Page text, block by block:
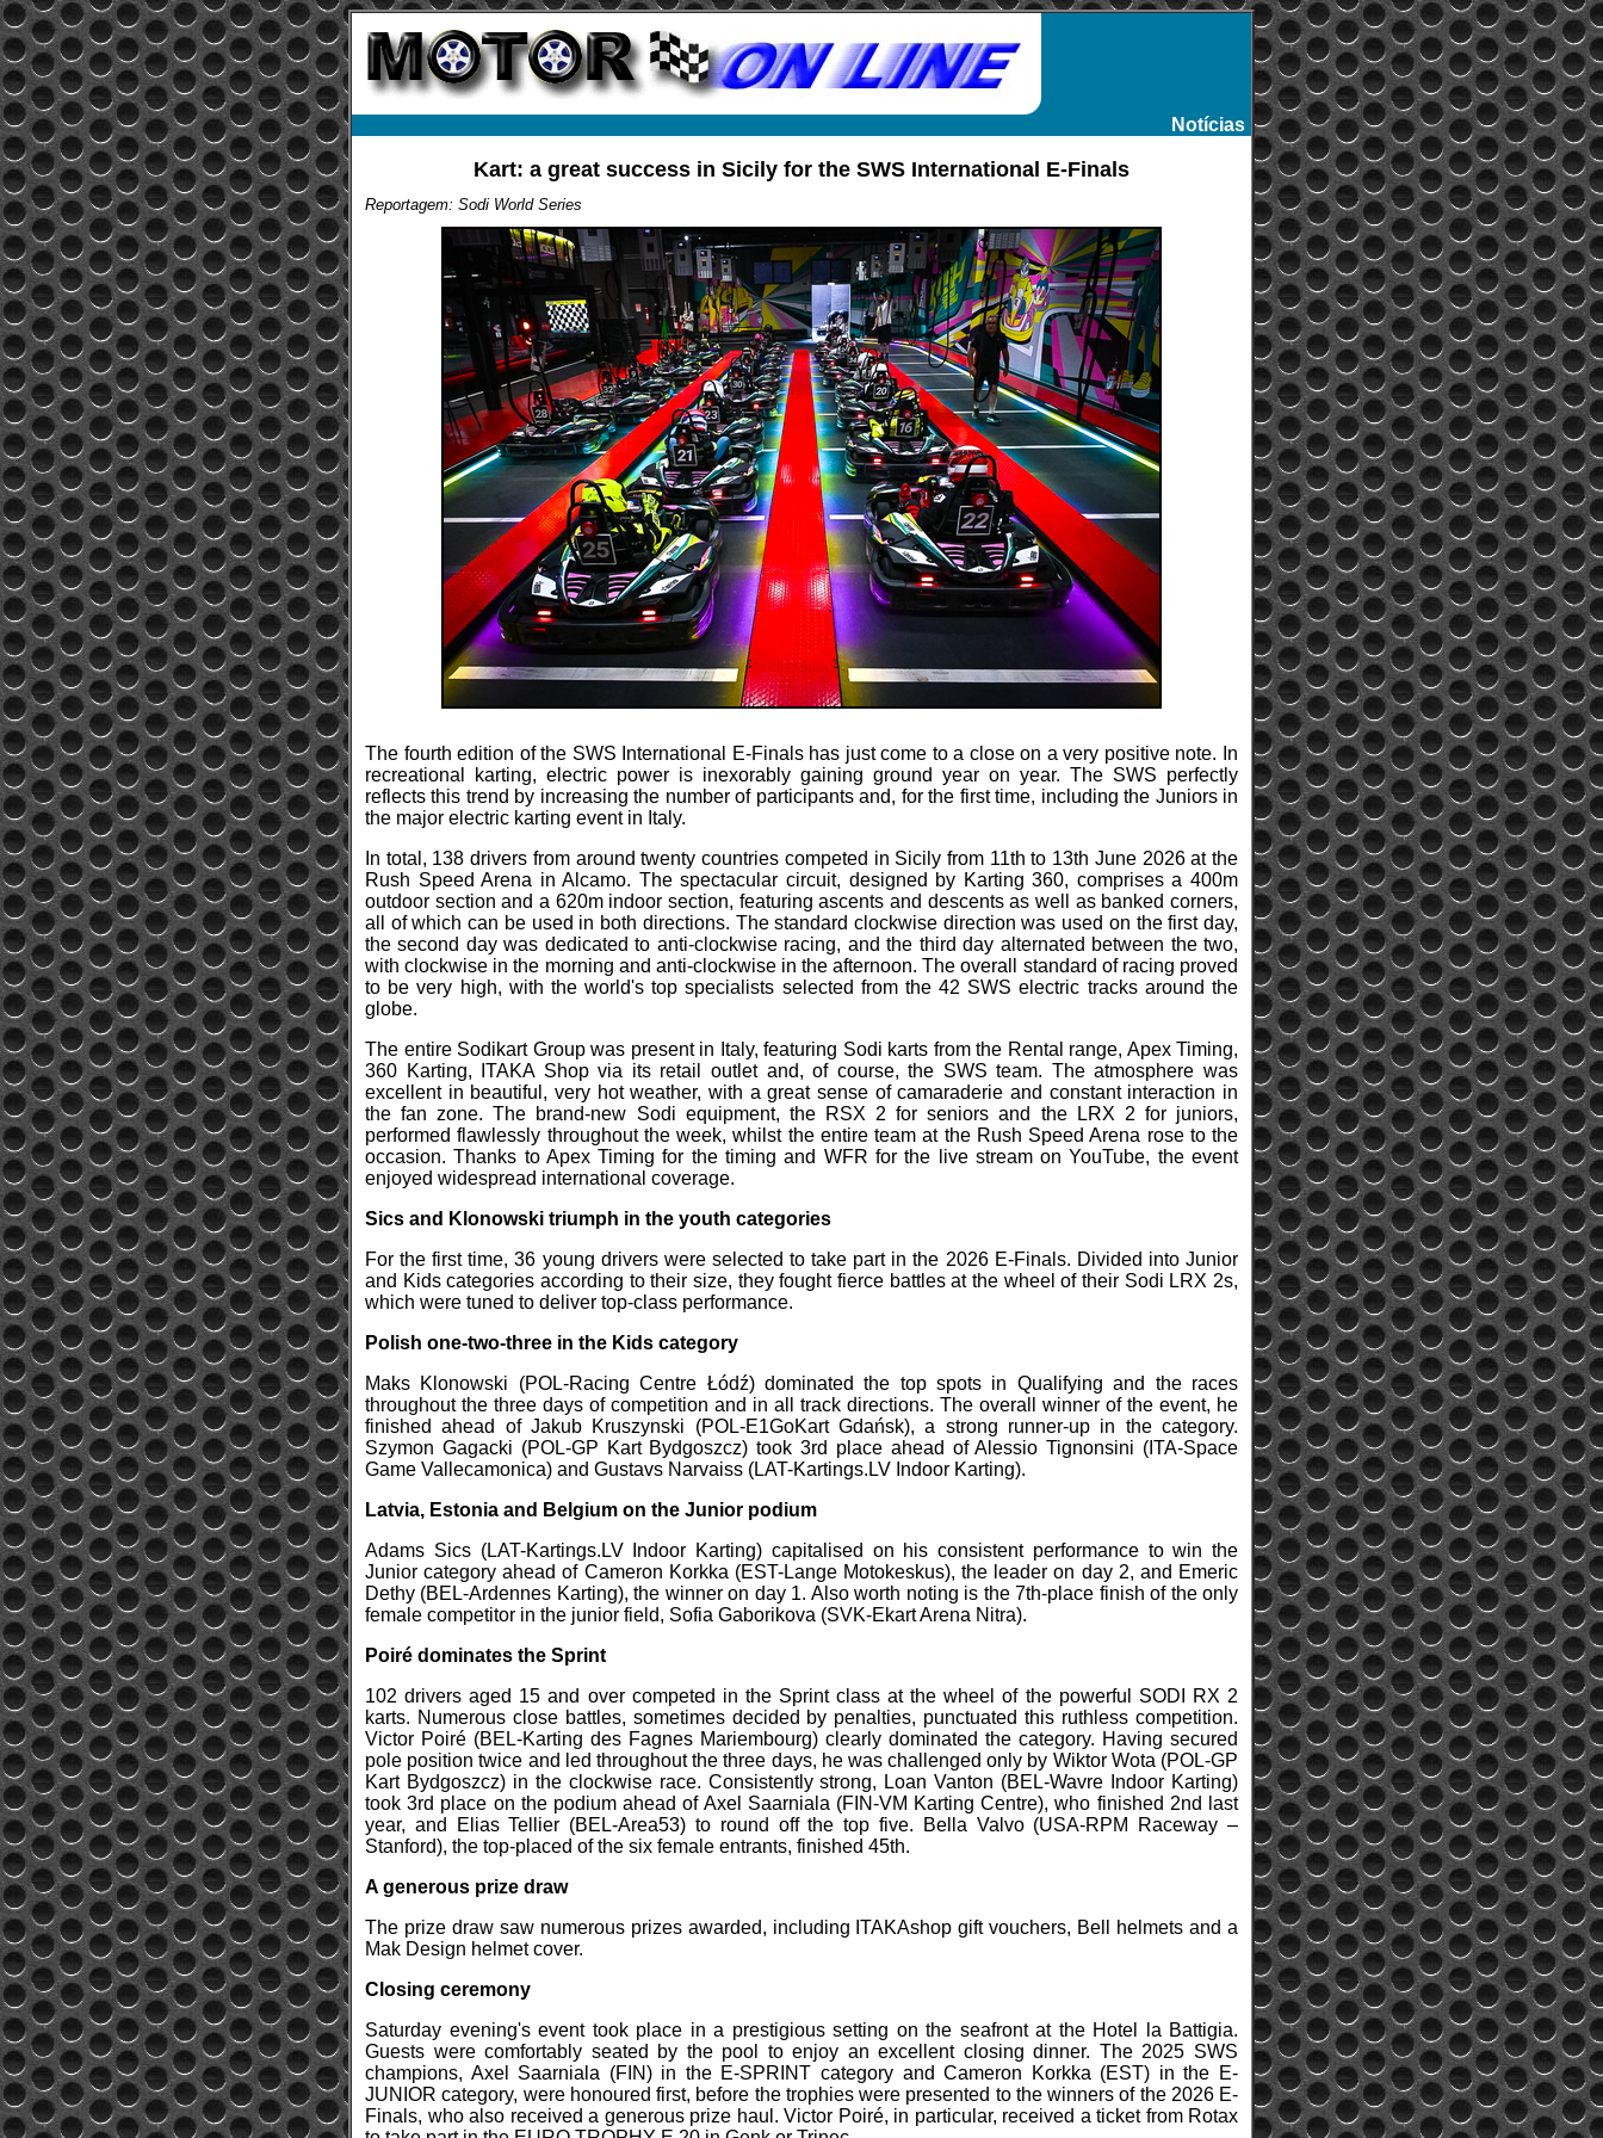
Notícias
Kart: a great success in Sicily for the SWS International E-Finals
Reportagem: Sodi World Series
The fourth edition of the SWS International E-Finals has just come to a close on a very positive note. In
recreational karting, electric power is inexorably gaining ground year on year. The SWS perfectly
reflects this trend by increasing the number of participants and, for the first time, including the Juniors in
the major electric karting event in Italy.
In total, 138 drivers from around twenty countries competed in Sicily from 11th to 13th June 2026 at the
Rush Speed Arena in Alcamo. The spectacular circuit, designed by Karting 360, comprises a 400m
outdoor section and a 620m indoor section, featuring ascents and descents as well as banked corners,
all of which can be used in both directions. The standard clockwise direction was used on the first day,
the second day was dedicated to anti-clockwise racing, and the third day alternated between the two,
with clockwise in the morning and anti-clockwise in the afternoon. The overall standard of racing proved
to be very high, with the world's top specialists selected from the 42 SWS electric tracks around the
globe.
The entire Sodikart Group was present in Italy, featuring Sodi karts from the Rental range, Apex Timing,
360 Karting, ITAKA Shop via its retail outlet and, of course, the SWS team. The atmosphere was
excellent in beautiful, very hot weather, with a great sense of camaraderie and constant interaction in
the fan zone. The brand-new Sodi equipment, the RSX 2 for seniors and the LRX 2 for juniors,
performed flawlessly throughout the week, whilst the entire team at the Rush Speed Arena rose to the
occasion. Thanks to Apex Timing for the timing and WFR for the live stream on YouTube, the event
enjoyed widespread international coverage.
Sics and Klonowski triumph in the youth categories
For the first time, 36 young drivers were selected to take part in the 2026 E-Finals. Divided into Junior
and Kids categories according to their size, they fought fierce battles at the wheel of their Sodi LRX 2s,
which were tuned to deliver top-class performance.
Polish one-two-three in the Kids category
Maks Klonowski (POL-Racing Centre Łódź) dominated the top spots in Qualifying and the races
throughout the three days of competition and in all track directions. The overall winner of the event, he
finished ahead of Jakub Kruszynski (POL-E1GoKart Gdańsk), a strong runner-up in the category.
Szymon Gagacki (POL-GP Kart Bydgoszcz) took 3rd place ahead of Alessio Tignonsini (ITA-Space
Game Vallecamonica) and Gustavs Narvaiss (LAT-Kartings.LV Indoor Karting).
Latvia, Estonia and Belgium on the Junior podium
Adams Sics (LAT-Kartings.LV Indoor Karting) capitalised on his consistent performance to win the
Junior category ahead of Cameron Korkka (EST-Lange Motokeskus), the leader on day 2, and Emeric
Dethy (BEL-Ardennes Karting), the winner on day 1. Also worth noting is the 7th-place finish of the only
female competitor in the junior field, Sofia Gaborikova (SVK-Ekart Arena Nitra).
Poiré dominates the Sprint
102 drivers aged 15 and over competed in the Sprint class at the wheel of the powerful SODI RX 2
karts. Numerous close battles, sometimes decided by penalties, punctuated this ruthless competition.
Victor Poiré (BEL-Karting des Fagnes Mariembourg) clearly dominated the category. Having secured
pole position twice and led throughout the three days, he was challenged only by Wiktor Wota (POL-GP
Kart Bydgoszcz) in the clockwise race. Consistently strong, Loan Vanton (BEL-Wavre Indoor Karting)
took 3rd place on the podium ahead of Axel Saarniala (FIN-VM Karting Centre), who finished 2nd last
year, and Elias Tellier (BEL-Area53) to round off the top five. Bella Valvo (USA-RPM Raceway –
Stanford), the top-placed of the six female entrants, finished 45th.
A generous prize draw
The prize draw saw numerous prizes awarded, including ITAKAshop gift vouchers, Bell helmets and a
Mak Design helmet cover.
Closing ceremony
Saturday evening's event took place in a prestigious setting on the seafront at the Hotel la Battigia.
Guests were comfortably seated by the pool to enjoy an excellent closing dinner. The 2025 SWS
champions, Axel Saarniala (FIN) in the E-SPRINT category and Cameron Korkka (EST) in the E-
JUNIOR category, were honoured first, before the trophies were presented to the winners of the 2026 E-
Finals, who also received a generous prize haul. Victor Poiré, in particular, received a ticket from Rotax